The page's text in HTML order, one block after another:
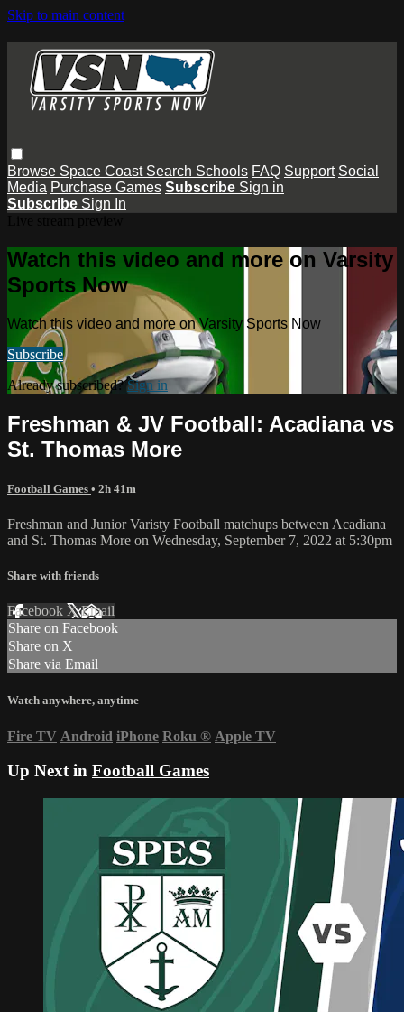
Skip to main content
Browse Space Coast Search Schools FAQ Support Social
Media Purchase Games Subscribe Sign in
Subscribe Sign In
Watch this video and more on Varsity
Sports Now
Watch this video and more on Varsity Sports Now
Subscribe
Already subscribed?Sign in
Freshman & JV Football: Acadiana vs
St. Thomas More
Football Games • 2h 41m
Freshman and Junior Varisty Football matchups between Acadiana
and St. Thomas More on Wednesday, September 7, 2022 at 5:30pm
Share with friends
Facebook XEmail
Share on Facebook
Share on X
Share via Email
Watch anywhere, anytime
Fire TV Android iPhone Roku ® Apple TV
Up Next in Football Games